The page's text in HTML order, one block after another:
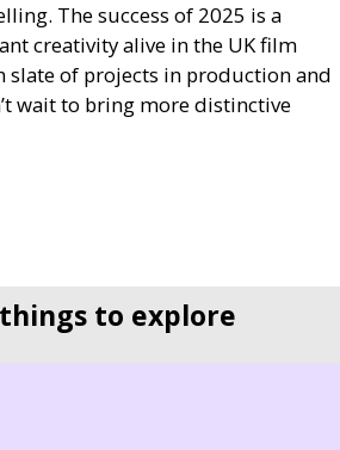
The success of 2025 is a
creativity alive in the UKfilm
slate of projects in production and
wait to bring more distinctive
to explore